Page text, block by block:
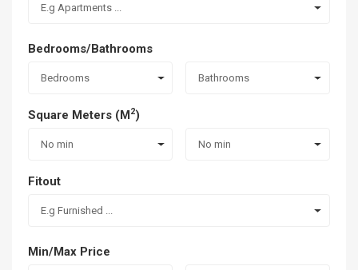
E.g Apartments ...
Bedrooms/Bathrooms
Bedrooms Bathrooms
Square Meters (M2)
No min No min
Fitout
E.g Furnished ...
Min/Max Price